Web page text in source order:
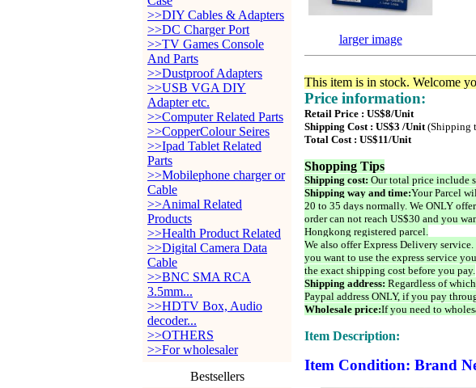
>>DIY Cables & Adapters
>>DC Charger Port
>>TV Games Console
And Parts
>>Dustproof Adapters
>>USB VGA DIY
Adapter etc.
>>Computer Related Parts
>>CopperColour Seires
>>Ipad Tablet Related
Parts
>>Mobilephone charger or
Cable
>>Animal Related
Products
>>Health Product Related
>>Digital Camera Data
Cable
>>BNC SMA RCA
3.5mm...
>>HDTV Box, Audio
decoder...
>>OTHERS
>>For wholesaler
Bestsellers
larger image
This item is in stock. Welcome
Price information:
Retail Price : US$8/Unit
Shipping Cost : US$3 /Unit(Shipping
Total Cost : US$11/Unit
Shopping Tips
Shipping cost: Our total price include
Shipping way and time:Your Parcel
20 to 35 days normally. We ONLY
order can not reach US$30 and you
Hongkong registered parcel.
We also offer Express Delivery
you want to use the express service
the exact shipping cost before you pay.
Shipping address: Regardless of
Paypal address ONLY, if you pay
Wholesale price:If you need to
Item Description:
Item Condition: Brand